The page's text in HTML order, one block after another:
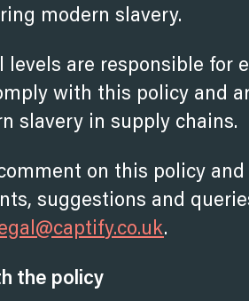
modern slavery.
levels are responsible for
with this policy and
slavery in supply chains.
on this policy
suggestions and
fy.co.uk.
the policy